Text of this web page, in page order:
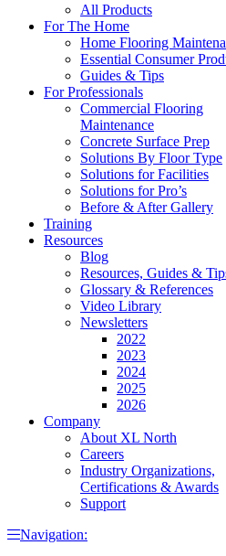
All Products
For The Home
Home Flooring
Essential Consumer
Guides & Tips
For Professionals
Commercial Flooring
Maintenance
Concrete Surface Prep
Solutions By Floor Type
Solutions for Facilities
Solutions for Pro’s
Before & After Gallery
Training
Resources
Blog
Resources, Guides &
Glossary & References
Video Library
Newsletters
2022
2023
2024
2025
2026
Company
About XL North
Careers
Industry Organizations,
Certifications & Awards
Support
Navigation: